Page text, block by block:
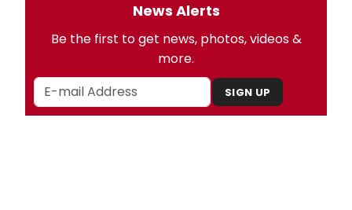
News Alerts
Be the first to get news, photos, videos &
more.
SIGN UP